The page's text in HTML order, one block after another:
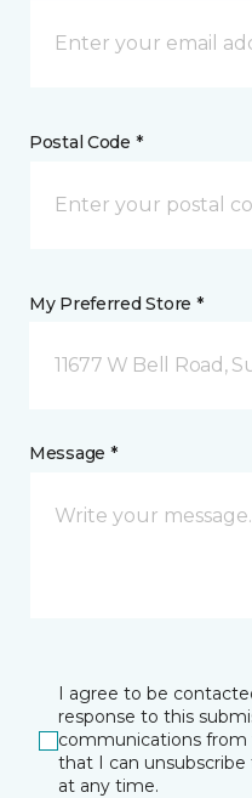
Postal Code *
My Preferred Store *
11677 W Bell Road,
Message *
I agree to be
response to this
communications from
that I can
at any time.